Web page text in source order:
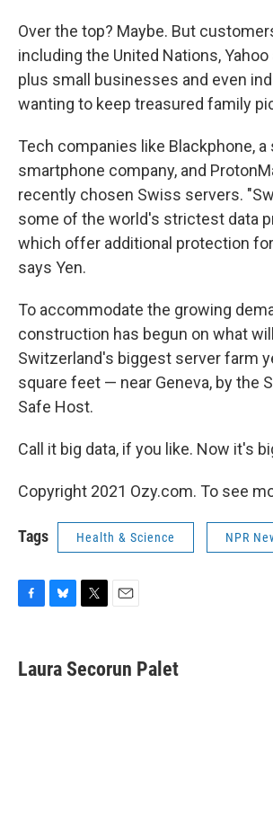
Over the top? Maybe. But
including the United Nations, Yahoo
plus small businesses and even
wanting to keep treasured family
Tech companies like Blackphone,
smartphone company, and
recently chosen Swiss servers.
some of the world's strictest data
which offer additional protection
says Yen.
To accommodate the growing
construction has begun on what
Switzerland's biggest server farm
square feet — near Geneva, by the
Safe Host.
Call it big data, if you like. Now it's
Copyright 2021 Ozy.com. To see
Tags Health & Science NPR
e
b
e
s
t
t
i
l
Laura Secorun Palet